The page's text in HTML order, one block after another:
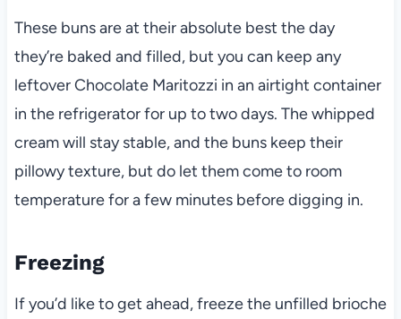
These buns are at their absolute best the day
they’re baked and filled, but you can keep any
leftover Chocolate Maritozzi in an airtight container
in the refrigerator for up to two days. The whipped
cream will stay stable, and the buns keep their
pillowy texture, but do let them come to room
temperature for a few minutes before digging in.
Freezing
If you’d like to get ahead, freeze the unfilled brioche